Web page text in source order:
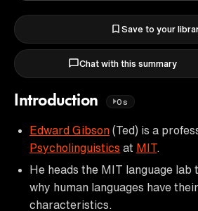
Save to your
Chat with this summary
Introduction 0s
Edward Gibson (Ted) is a
Psycholinguistics at MIT.
He heads the MIT language lab
why human languages have
characteristics.